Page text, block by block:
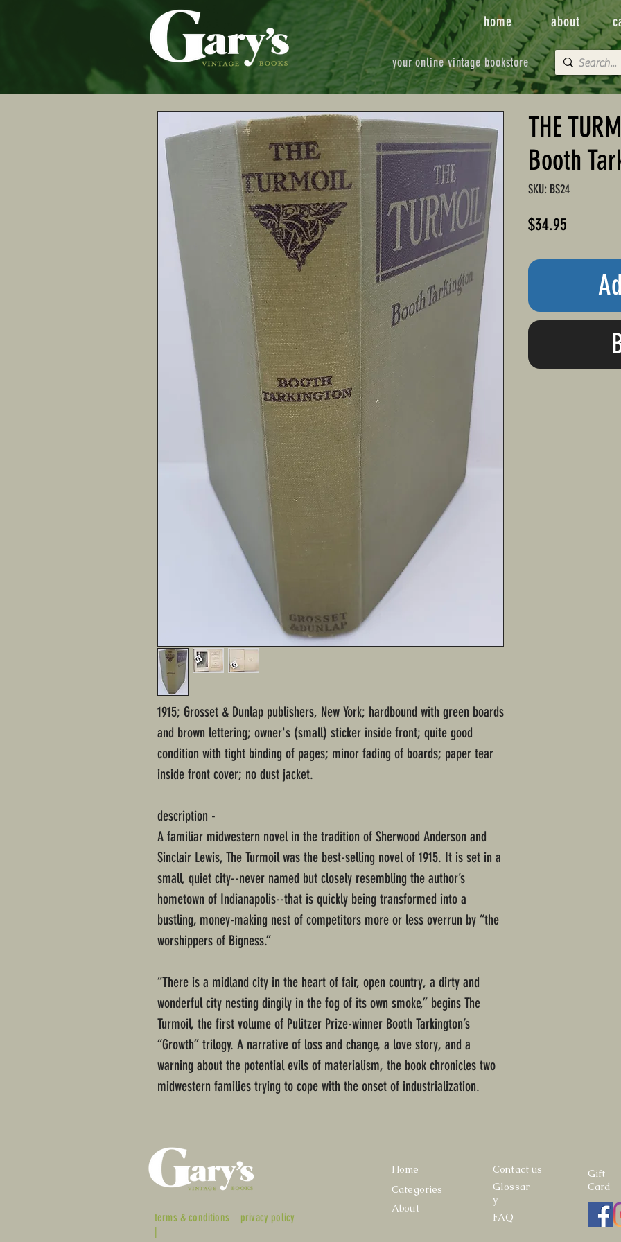
your online vintage bookstore
home about
1915; Grosset & Dunlap publishers, New York; hardbound with green boards
and brown lettering; owner's (small) sticker inside front; quite good
condition with tight binding of pages; minor fading of boards; paper tear
inside front cover; no dust jacket.
description -
A familiar midwestern novel in the tradition of Sherwood Anderson and
Sinclair Lewis, The Turmoil was the best-selling novel of 1915. It is set in a
small, quiet city--never named but closely resembling the author’s
hometown of Indianapolis--that is quickly being transformed into a
bustling, money-making nest of competitors more or less overrun by “the
worshippers of Bigness.”
“There is a midland city in the heart of fair, open country, a dirty and
wonderful city nesting dingily in the fog of its own smoke,” begins The
Turmoil, the first volume of Pulitzer Prize-winner Booth Tarkington’s
“Growth” trilogy. A narrative of loss and change, a love story, and a
warning about the potential evils of materialism, the book chronicles two
midwestern families trying to cope with the onset of industrialization.
THE
Booth
SKU: BS24
$34.95
terms & conditions
|
privacy policy
Home
Categories
About
Contact us
Glossar
y
FAQ
Gift
Card